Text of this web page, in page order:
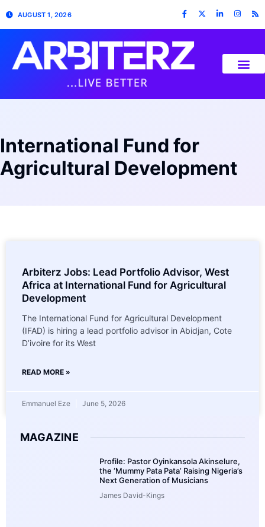
AUGUST 1, 2026
International Fund for
Agricultural Development
Arbiterz Jobs: Lead Portfolio Advisor, West
Africa at International Fund for Agricultural
Development
The International Fund for Agricultural Development
(IFAD) is hiring a lead portfolio advisor in Abidjan, Cote
D’ivoire for its West
READ MORE »
Emmanuel Eze June 5, 2026
MAGAZINE
Profile: Pastor Oyinkansola Akinselure,
the ‘Mummy Pata Pata’ Raising Nigeria’s
Next Generation of Musicians
James David-Kings